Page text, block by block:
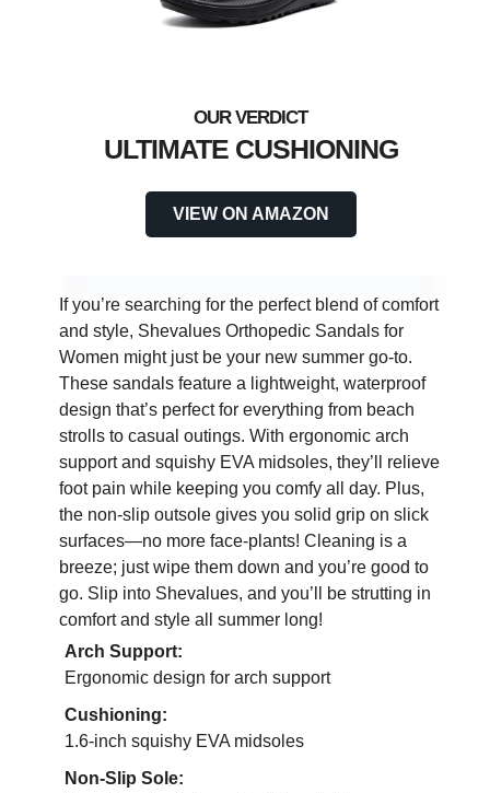
ULTIMATE CUSHIONING
VIEW ON AMAZON
If you’re searching for the perfect blend of comfort
and style, Shevalues Orthopedic Sandals for
Women might just be your new summer go-to.
These sandals feature a lightweight, waterproof
design that’s perfect for everything from beach
strolls to casual outings. With ergonomic arch
support and squishy EVA midsoles, they’ll relieve
foot pain while keeping you comfy all day. Plus,
the non-slip outsole gives you solid grip on slick
surfaces—no more face-plants! Cleaning is a
breeze; just wipe them down and you’re good to
go. Slip into Shevalues, and you’ll be strutting in
comfort and style all summer long!
Arch Support:
Ergonomic design for arch support
Cushioning:
1.6-inch squishy EVA midsoles
Non-Slip Sole: